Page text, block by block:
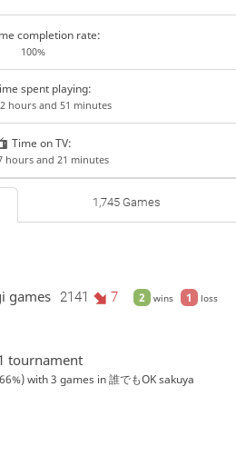
completion rate:
100%
spent playing:
hours and 51 minutes
Time on TV:
hours and 21 minutes
1,745 Games
2 wins 1 loss
games 2141 7
tournament
with 3 games in誰でもOK sakuya